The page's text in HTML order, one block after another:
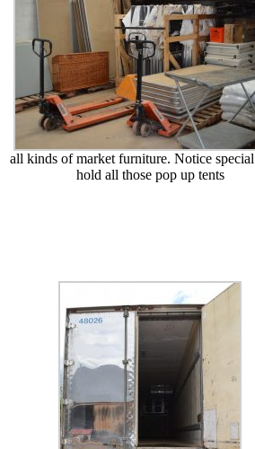
all kinds of market furniture. Notice
hold all those pop up tents